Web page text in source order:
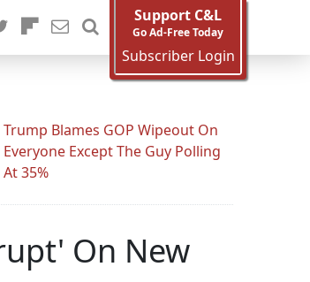
Support C&L
Go Ad-Free Today
Subscriber Login
Trump Blames GOP Wipeout On
Everyone Except The Guy Polling
At 35%
On New